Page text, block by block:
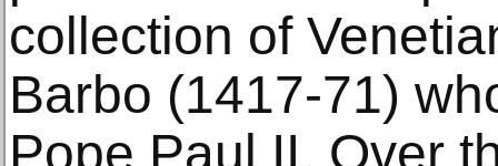
collection of
Barbo (1417-71)
Pope Paul II. Over